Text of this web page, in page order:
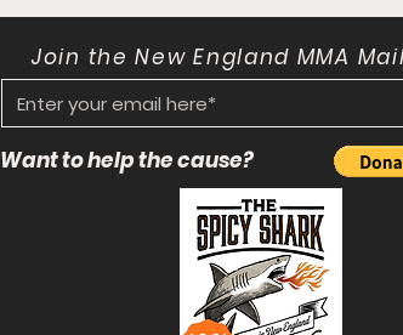
Join the New England MMA
Want to help the cause?